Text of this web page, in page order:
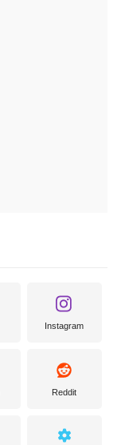
Instagram
Reddit